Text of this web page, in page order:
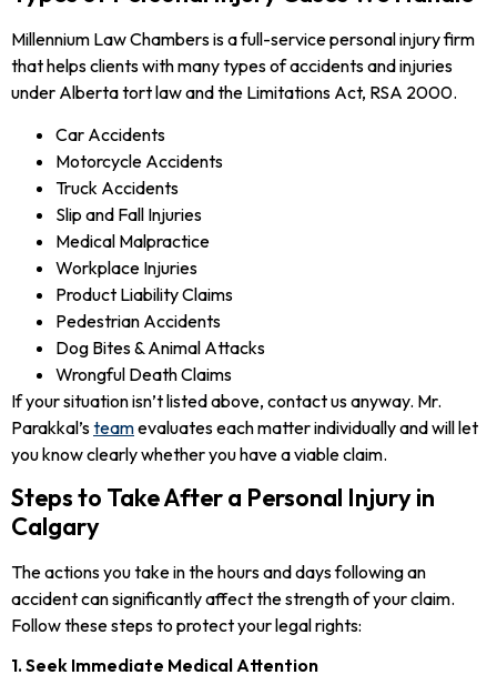
Millennium Law Chambers is a full-service personal injury firm
that helps clients with many types of accidents and injuries
under Alberta tort law and the Limitations Act, RSA 2000.
Car Accidents
Motorcycle Accidents
Truck Accidents
Slip and Fall Injuries
Medical Malpractice
Workplace Injuries
Product Liability Claims
Pedestrian Accidents
Dog Bites & Animal Attacks
Wrongful Death Claims
If your situation isn’t listed above, contact us anyway. Mr.
Parakkal’steamevaluates each matter individually and will let
you know clearly whether you have a viable claim.
Steps to Take After a Personal Injury in
Calgary
The actions you take in the hours and days following an
accident can significantly affect the strength of your claim.
Follow these steps to protect your legal rights:
1. Seek Immediate Medical Attention